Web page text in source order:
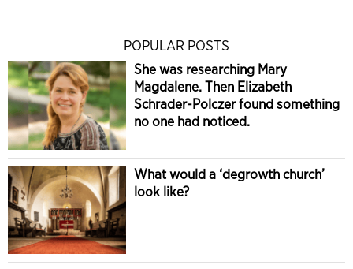
POPULAR POSTS
She was researching Mary
Magdalene. Then Elizabeth
Schrader-Polczer found something
no one had noticed.
What would a ‘degrowth church’
look like?